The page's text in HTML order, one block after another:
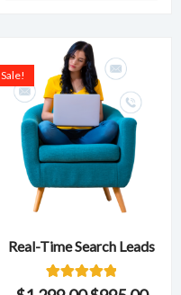
Real-Time Search Leads
Rated
1
Sale!
Original
price
was:
$1,299.00.